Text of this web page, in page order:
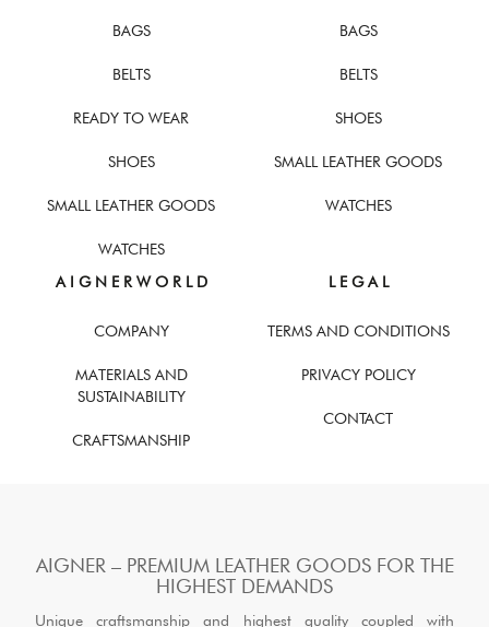
BAGS
BELTS
READY TO WEAR
SHOES
SMALL LEATHER GOODS
WATCHES
BAGS
BELTS
SHOES
SMALL LEATHER GOODS
WATCHES
A I G N E R W O R L D
COMPANY
MATERIALS AND
SUSTAINABILITY
CRAFTSMANSHIP
L E G A L
TERMS AND CONDITIONS
PRIVACY POLICY
CONTACT
AIGNER – PREMIUM LEATHER GOODS FOR THE
HIGHEST DEMANDS
Unique craftsmanship and highest quality coupled with